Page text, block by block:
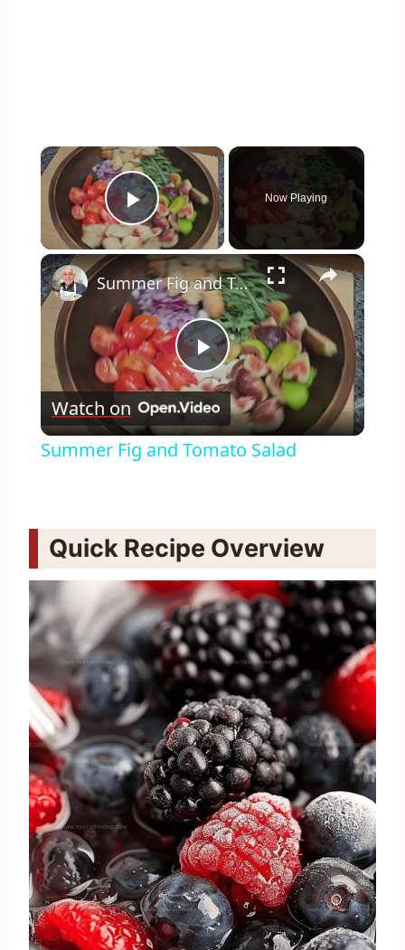
×
Play Video
Now Playing
×
Play
Video
Summer Fig and Tomato Salad
Watch on
Summer Fig and Tomato Salad
Quick Recipe Overview